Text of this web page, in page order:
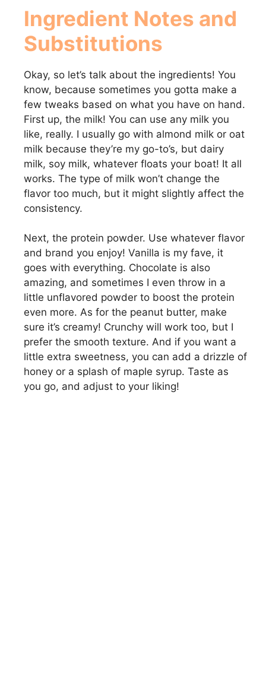
Ingredient Notes and
Substitutions
Okay, so let’s talk about the ingredients! You
know, because sometimes you gotta make a
few tweaks based on what you have on hand.
First up, the milk! You can use any milk you
like, really. I usually go with almond milk or oat
milk because they’re my go-to’s, but dairy
milk, soy milk, whatever floats your boat! It all
works. The type of milk won’t change the
flavor too much, but it might slightly affect the
consistency.
Next, the protein powder. Use whatever flavor
and brand you enjoy! Vanilla is my fave, it
goes with everything. Chocolate is also
amazing, and sometimes I even throw in a
little unflavored powder to boost the protein
even more. As for the peanut butter, make
sure it’s creamy! Crunchy will work too, but I
prefer the smooth texture. And if you want a
little extra sweetness, you can add a drizzle of
honey or a splash of maple syrup. Taste as
you go, and adjust to your liking!